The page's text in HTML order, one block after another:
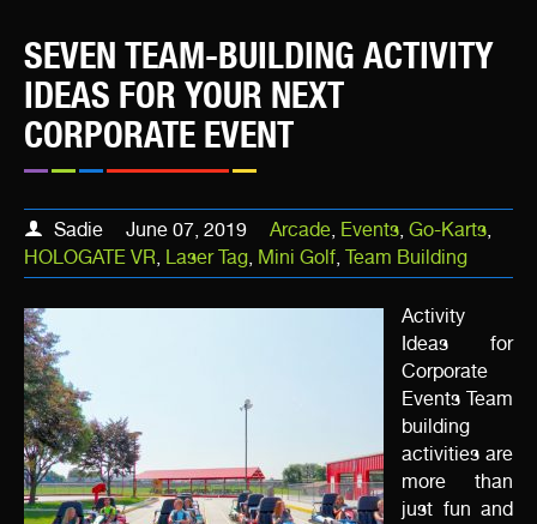
SEVEN TEAM-BUILDING ACTIVITY
IDEAS FOR YOUR NEXT
CORPORATE EVENT
Sadie June 07, 2019 Arcade, Events, Go-Karts,
HOLOGATE VR, Laser Tag, Mini Golf, Team Building
Activity
Ideas for
Corporate
Events Team
building
activities are
more than
just fun and